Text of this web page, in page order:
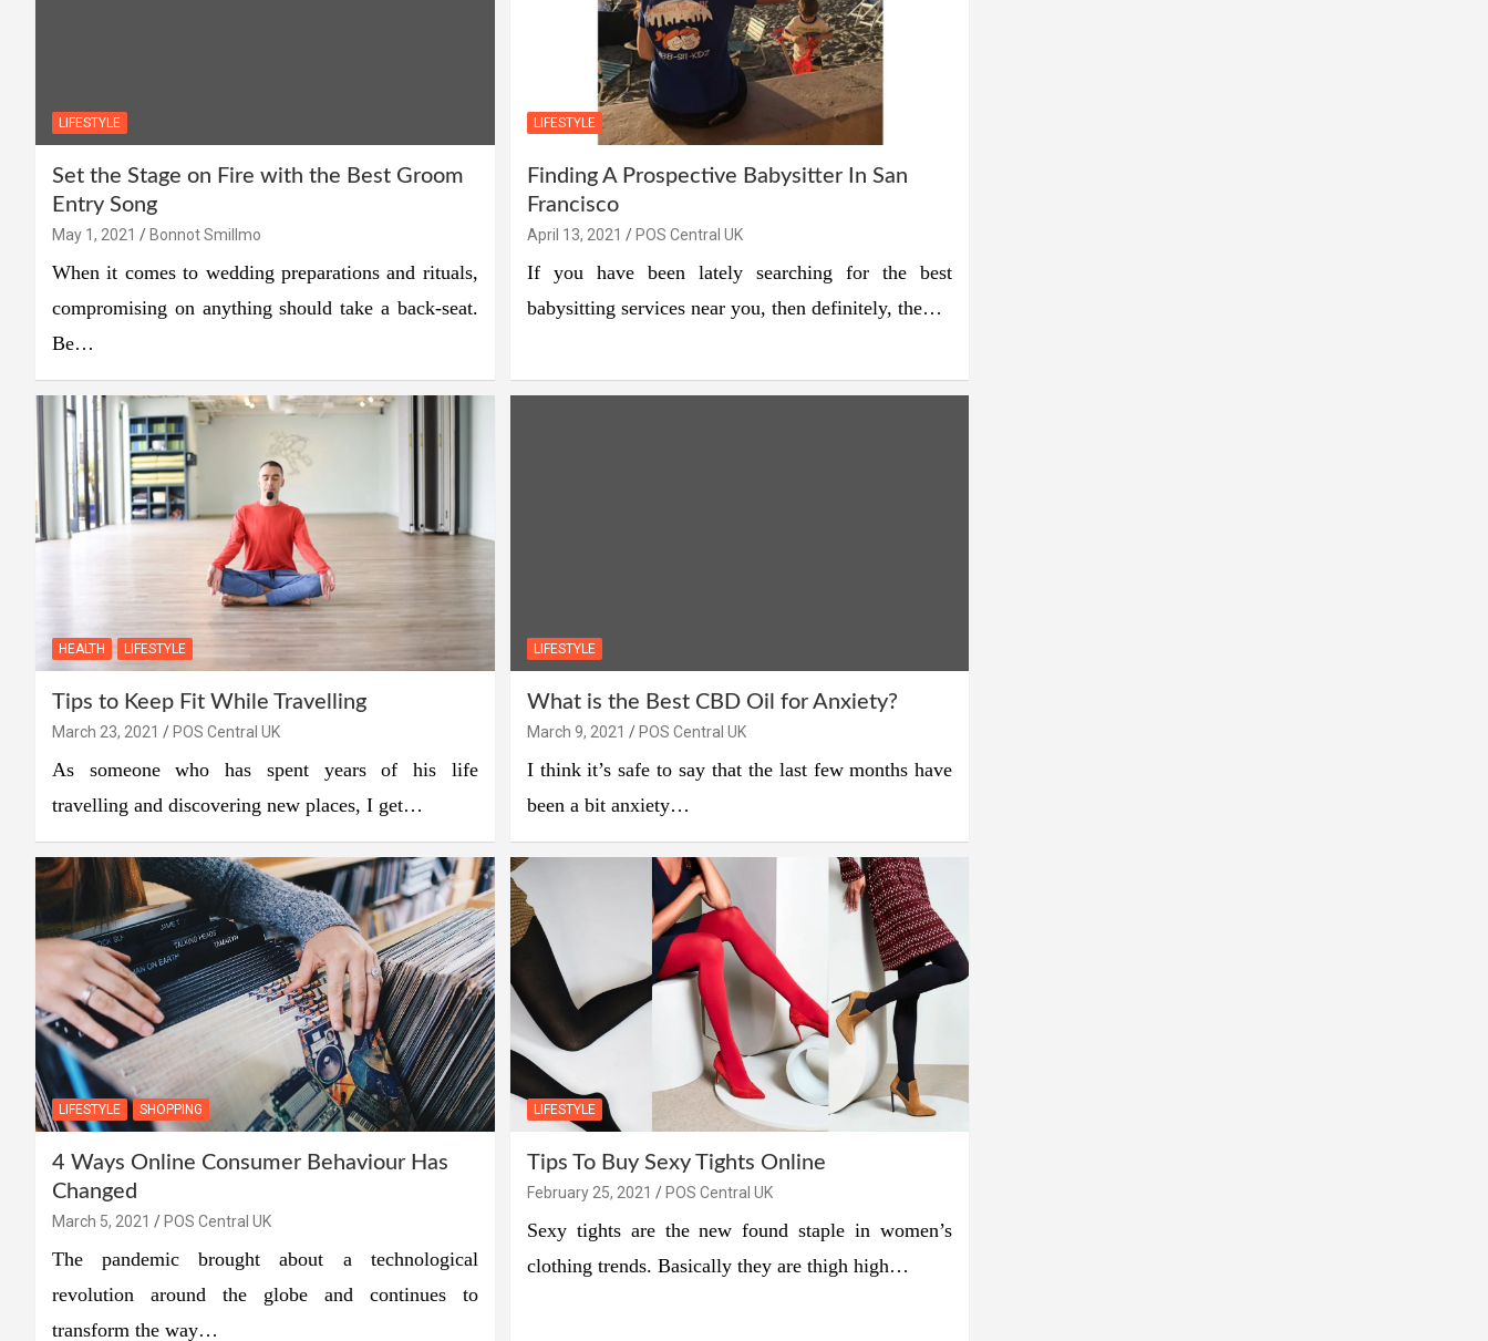
LIFESTYLE
Set the Stage on Fire with the Best Groom
Entry Song
May 1, 2021 Bonnot Smillmo
When it comes to wedding preparations and rituals,
compromising on anything should take a back-seat.
Be…
LIFESTYLE
Finding A Prospective Babysitter In San
Francisco
April 13, 2021 POS Central UK
If you have been lately searching for the best
babysitting services near you, then definitely, the…
HEALTH LIFESTYLE
Tips to Keep Fit While Travelling
March 23, 2021 POS Central UK
As someone who has spent years of his life
travelling and discovering new places, I get…
LIFESTYLE
What is the Best CBD Oil for Anxiety?
March 9, 2021 POS Central UK
I think it’s safe to say that the last few months have
been a bit anxiety…
LIFESTYLE SHOPPING
4 Ways Online Consumer Behaviour Has
Changed
March 5, 2021 POS Central UK
The pandemic brought about a technological
revolution around the globe and continues to
transform the way…
LIFESTYLE
Tips To Buy Sexy Tights Online
February 25, 2021 POS Central UK
Sexy tights are the new found staple in women’s
clothing trends. Basically they are thigh high…